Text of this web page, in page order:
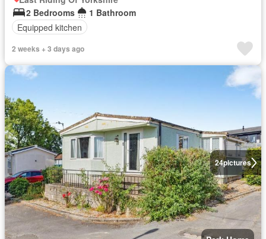
2 Bedrooms
1 Bathroom
Equipped kitchen
2 weeks + 3 days ago
24pictures